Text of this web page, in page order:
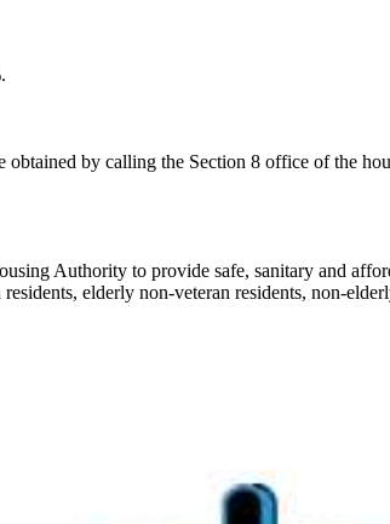
obtained by calling the Section 8 office of the
Authority to provide safe, sanitary and
elderly non-veteran residents, non-